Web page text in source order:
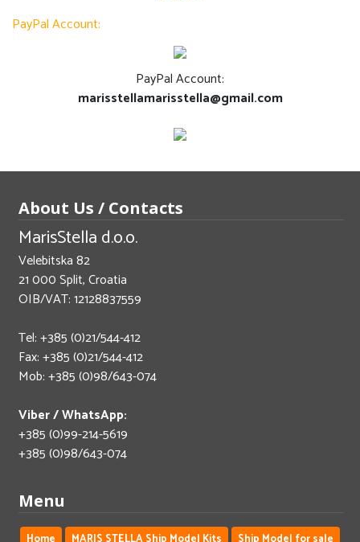
PayPal Account:
PayPal Account:
marisstellamarisstella@gmail.com
About Us / Contacts
MarisStella d.o.o.
Velebitska 82
21 000 Split, Croatia
OIB/VAT: 12128837559
Tel: +385 (0)21/544-412
Fax: +385 (0)21/544-412
Mob: +385 (0)98/643-074
Viber / WhatsApp:
+385 (0)99-214-5619
+385 (0)98/643-074
Menu